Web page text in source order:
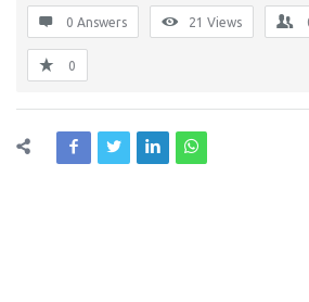
0 Answers 21 Views
0